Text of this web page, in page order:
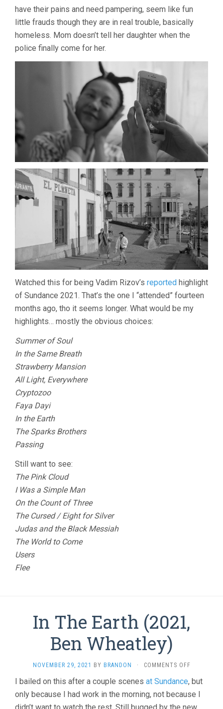
have their pains and need pampering, seem like fun
little frauds though they are in real trouble, basically
homeless. Mom doesn’t tell her daughter when the
police finally come for her.
Watched this for being Vadim Rizov’s reported highlight
of Sundance 2021. That’s the one I “attended” fourteen
months ago, tho it seems longer. What would be my
highlights… mostly the obvious choices:
Summer of Soul
In the Same Breath
Strawberry Mansion
All Light, Everywhere
Cryptozoo
Faya Dayi
In the Earth
The Sparks Brothers
Passing
Still want to see:
The Pink Cloud
I Was a Simple Man
On the Count of Three
The Cursed / Eight for Silver
Judas and the Black Messiah
The World to Come
Users
Flee
In The Earth (2021,
Ben Wheatley)
NOVEMBER 29, 2021 BY BRANDON · COMMENTS OFFON
THE
EARTH
I bailed on this after a couple scenes at Sundance, but
only because I had work in the morning, not because I
didn’t want to watch the rest. Still bugged by the new